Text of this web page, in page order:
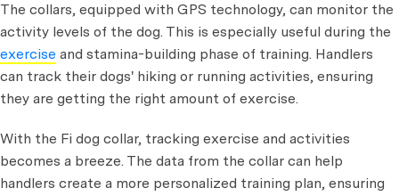
The collars, equipped with GPS technology, can monitor the
activity levels of the dog. This is especially useful during the
exercise and stamina-building phase of training. Handlers
can track their dogs' hiking or running activities, ensuring
they are getting the right amount of exercise.
With the Fi dog collar, tracking exercise and activities
becomes a breeze. The data from the collar can help
handlers create a more personalized training plan, ensuring